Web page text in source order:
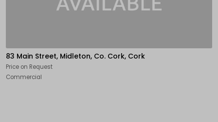
83 Main Street, Midleton, Co. Cork, Cork
Price on Request
Commercial